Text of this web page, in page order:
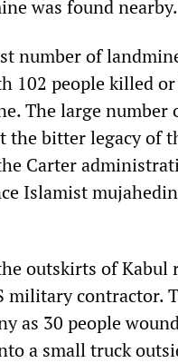
was found nearby.
number of
102 people killed
The large
bitter legacy of
Carter
Islamist
outskirts of Kabul
military contractor.
as 30 people
a small truck